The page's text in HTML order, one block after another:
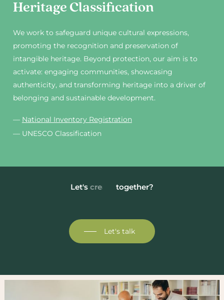
Heritage Classification
We work to safeguard unique cultural expressions,
promoting the recognition and preservation of
intangible heritage. Beyond protection, our aim is to
activate: engaging communities, showcasing
authenticity, and transforming heritage into a driver of
belonging and sustainable development.
— National Inventory Registration
— UNESCO Classification
Let's grow together?
Let's talk